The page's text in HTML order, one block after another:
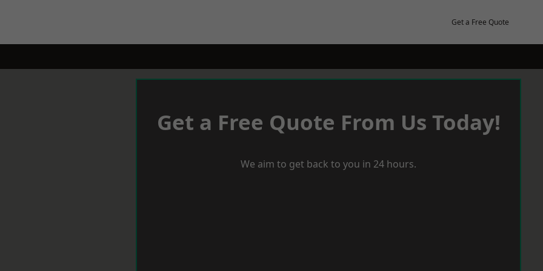
Get a Free Quote
Get a Free Quote From Us Today!
We aim to get back to you in 24 hours.